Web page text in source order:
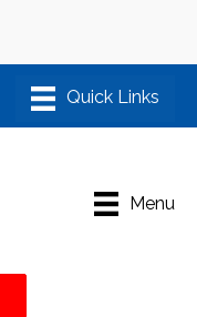
Menu